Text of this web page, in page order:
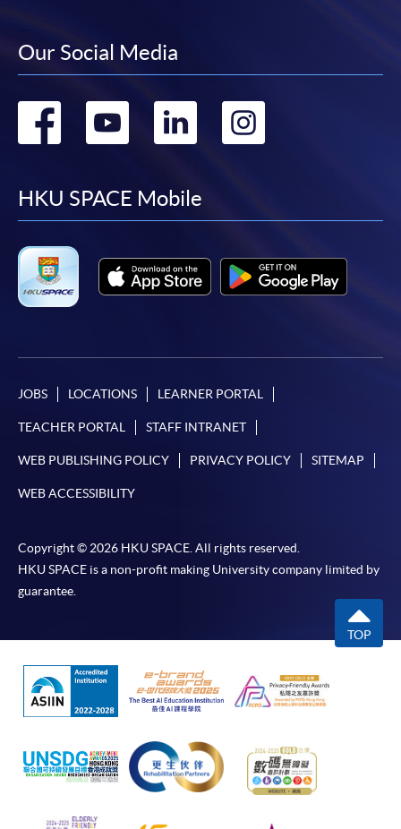
Our Social Media
Go
facebook
Go
youtube
Go
linkedin
Go
HKU SPACE Mobile
JOBS LOCATIONS LEARNER PORTAL
TEACHER PORTAL STAFF INTRANET
WEB PUBLISHING POLICY PRIVACY POLICY SITEMAP
WEB ACCESSIBILITY
Copyright © 2026 HKU SPACE. All rights reserved.
HKU SPACE is a non-profit making University company limited by
guarantee.
TOP